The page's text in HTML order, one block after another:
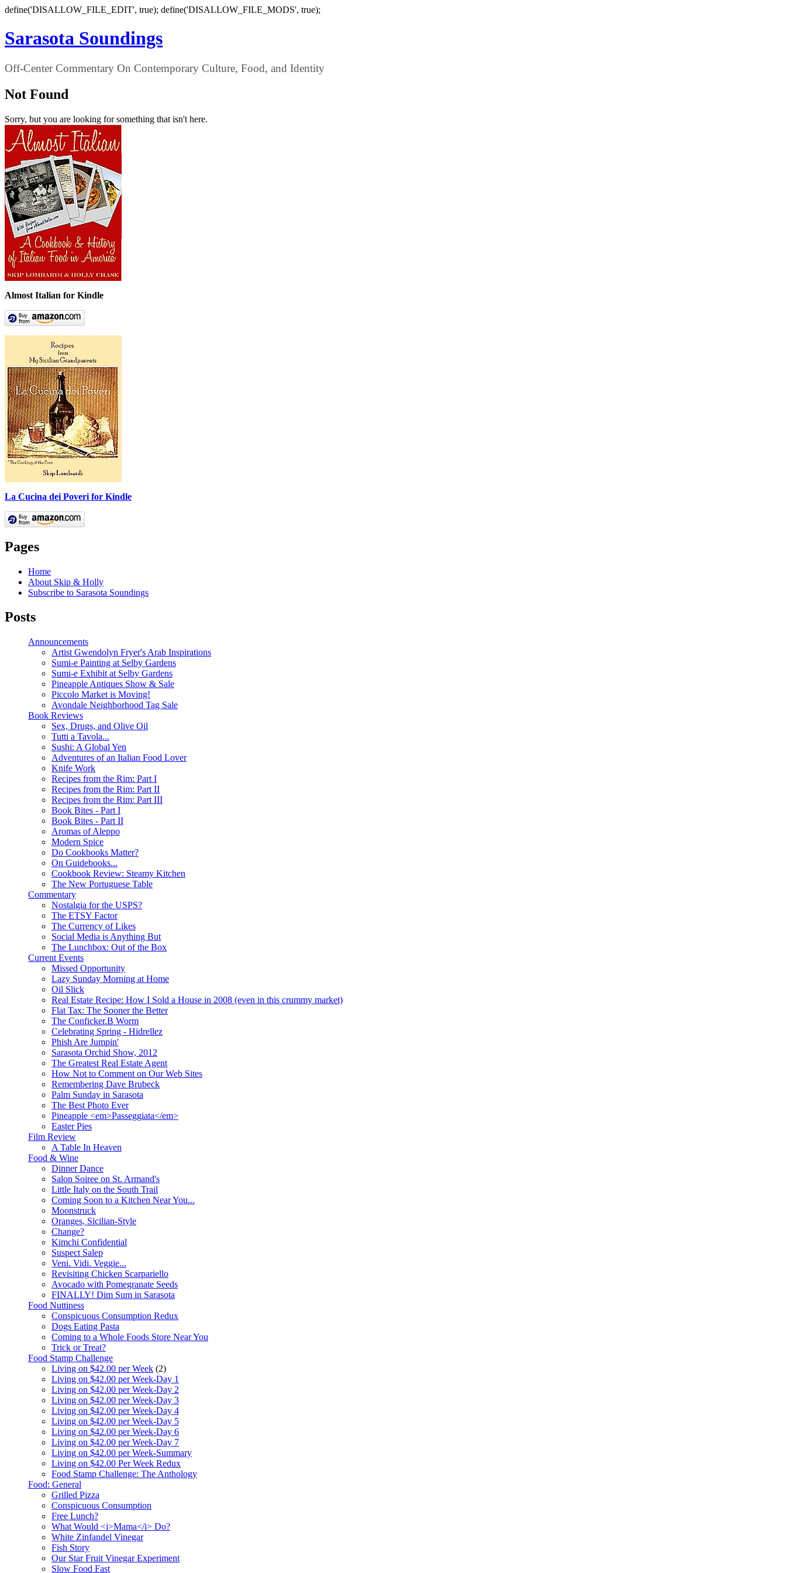
define('DISALLOW_FILE_EDIT', true); define('DISALLOW_FILE_MODS', true);
Sarasota Soundings
Off-Center Commentary On Contemporary Culture, Food, and Identity
Not Found
Sorry, but you are looking for something that isn't here.
Almost Italian for Kindle
La Cucina dei Poveri for Kindle
Pages
Home
About Skip & Holly
Subscribe to Sarasota Soundings
Posts
Announcements
Artist Gwendolyn Fryer's Arab Inspirations
Sumi-e Painting at Selby Gardens
Sumi-e Exhibit at Selby Gardens
Pineapple Antiques Show & Sale
Piccolo Market is Moving!
Avondale Neighborhood Tag Sale
Book Reviews
Sex, Drugs, and Olive Oil
Tutti a Tavola...
Sushi: A Global Yen
Adventures of an Italian Food Lover
Knife Work
Recipes from the Rim: Part I
Recipes from the Rim: Part II
Recipes from the Rim: Part III
Book Bites - Part I
Book Bites - Part II
Aromas of Aleppo
Modern Spice
Do Cookbooks Matter?
On Guidebooks...
Cookbook Review: Steamy Kitchen
The New Portuguese Table
Commentary
Nostalgia for the USPS?
The ETSY Factor
The Currency of Likes
Social Media is Anything But
The Lunchbox: Out of the Box
Current Events
Missed Opportunity
Lazy Sunday Morning at Home
Oil Slick
Real Estate Recipe: How I Sold a House in 2008 (even in this crummy market)
Flat Tax: The Sooner the Better
The Conficker.B Worm
Celebrating Spring - Hidrellez
Phish Are Jumpin'
Sarasota Orchid Show, 2012
The Greatest Real Estate Agent
How Not to Comment on Our Web Sites
Remembering Dave Brubeck
Palm Sunday in Sarasota
The Best Photo Ever
Pineapple <em>Passeggiata</em>
Easter Pies
Film Review
A Table In Heaven
Food & Wine
Dinner Dance
Salon Soiree on St. Armand's
Little Italy on the South Trail
Coming Soon to a Kitchen Near You...
Moonstruck
Oranges, Sicilian-Style
Change?
Kimchi Confidential
Suspect Salep
Veni. Vidi. Veggie...
Revisiting Chicken Scarpariello
Avocado with Pomegranate Seeds
FINALLY! Dim Sum in Sarasota
Food Nuttiness
Conspicuous Consumption Redux
Dogs Eating Pasta
Coming to a Whole Foods Store Near You
Trick or Treat?
Food Stamp Challenge
Living on $42.00 per Week (2)
Living on $42.00 per Week-Day 1
Living on $42.00 per Week-Day 2
Living on $42.00 per Week-Day 3
Living on $42.00 per Week-Day 4
Living on $42.00 per Week-Day 5
Living on $42.00 per Week-Day 6
Living on $42.00 per Week-Day 7
Living on $42.00 per Week-Summary
Living on $42.00 Per Week Redux
Food Stamp Challenge: The Anthology
Food: General
Grilled Pizza
Conspicuous Consumption
Free Lunch?
What Would <i>Mama</i> Do?
White Zinfandel Vinegar
Fish Story
Our Star Fruit Vinegar Experiment
Slow Food Fast